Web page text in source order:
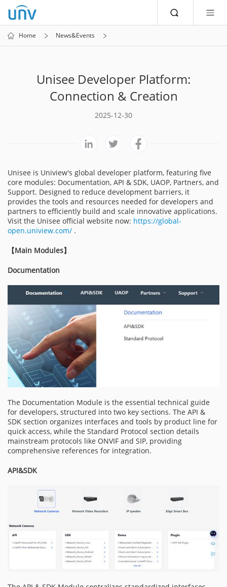
Home News&Events
Unisee Developer Platform:
Connection & Creation
2025-12-30
Unisee is Uniview's global developer platform, featuring five
core modules: Documentation, API & SDK, UAOP, Partners, and
Support. Designed to reduce development barriers, it
provides the tools and resources needed for developers and
partners to efficiently build and scale innovative applications.
Visit the Unisee official website now: https://global-
open.uniview.com/ .
【Main Modules】
Documentation
The Documentation Module is the essential technical guide
for developers, structured into two key sections. The API &
SDK section organizes interfaces and tools by product line for
quick access, while the Standard Protocol section details
mainstream protocols like ONVIF and SIP, providing
comprehensive references for integration.
API&SDK